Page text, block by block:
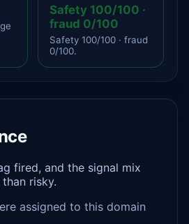
Safety 100/100 ·
fraud 0/100
Safety 100/100 · fraud
0/100.
fired, and the signal mix
risky.
assigned to this domain